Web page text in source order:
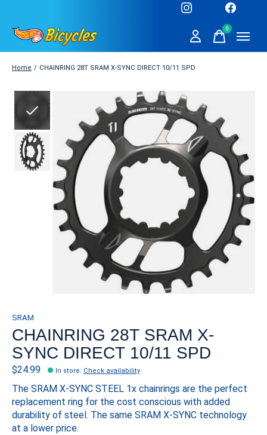
0items
Home / CHAINRING 28T SRAM X-SYNC DIRECT 10/11 SPD
Slideshow Items
SRAM
CHAINRING 28T SRAM X-
SYNC DIRECT 10/11 SPD
$24.99 In store: Check availability
The SRAM X-SYNC STEEL 1x chainrings are the perfect
replacement ring for the cost conscious with added
durability of steel. The same SRAM X-SYNC technology
at a lower price.